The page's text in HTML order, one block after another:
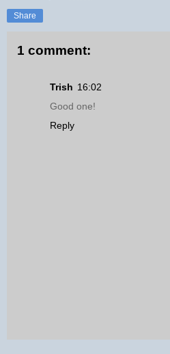
Share
1 comment:
Trish 16:02
Good one!
Reply